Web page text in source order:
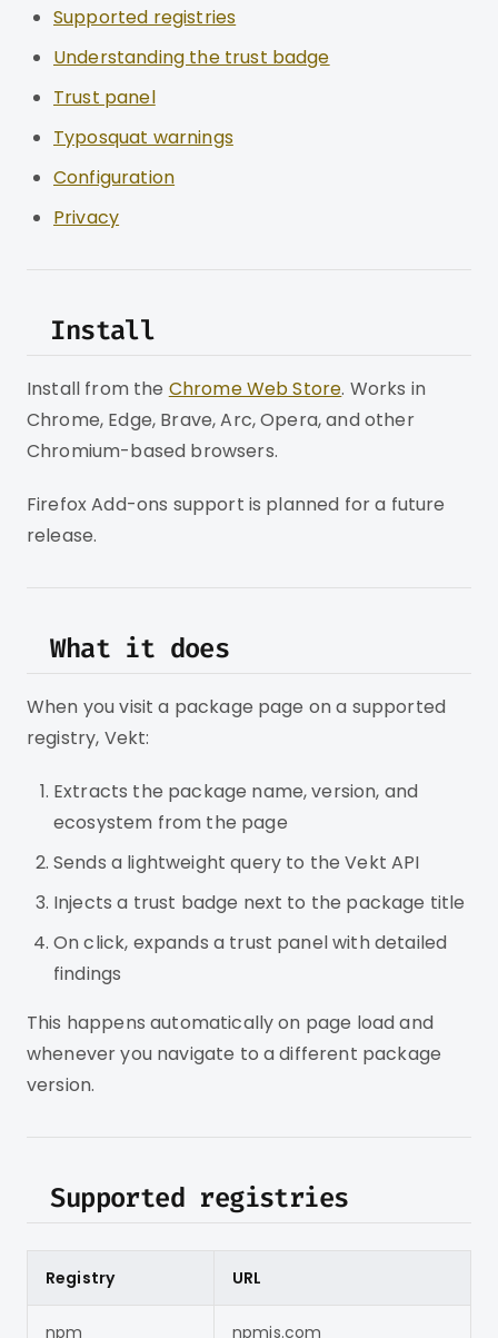
Supported registries
Understanding the trust badge
Trust panel
Typosquat warnings
Configuration
Privacy
Install
Install from the Chrome Web Store. Works in
Chrome, Edge, Brave, Arc, Opera, and other
Chromium-based browsers.
Firefox Add-ons support is planned for a future
release.
What it does
When you visit a package page on a supported
registry, Vekt:
Extracts the package name, version, and
ecosystem from the page
Sends a lightweight query to the Vekt API
Injects a trust badge next to the package title
On click, expands a trust panel with detailed
findings
This happens automatically on page load and
whenever you navigate to a different package
version.
Supported registries
Registry URL
npm npmjs.com